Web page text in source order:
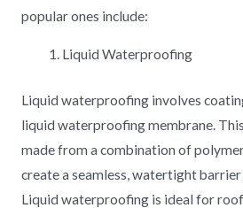
popular ones include:
Liquid Waterproofing
Liquid waterproofing involves
liquid waterproofing membrane.
made from a combination of
create a seamless, watertight
Liquid waterproofing is ideal for